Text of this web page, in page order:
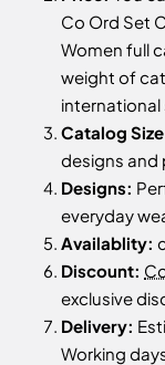
Co Ord Set
Women full
weight of
international
Catalog
designs and
Designs:
everyday
Availablity:
Discount:
exclusive
Delivery:
Working